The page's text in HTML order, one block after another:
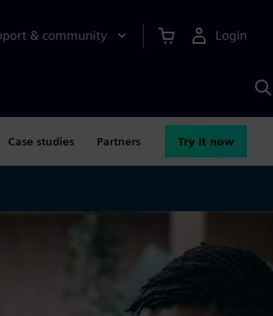
& community Login
Case studies Partners Try it now